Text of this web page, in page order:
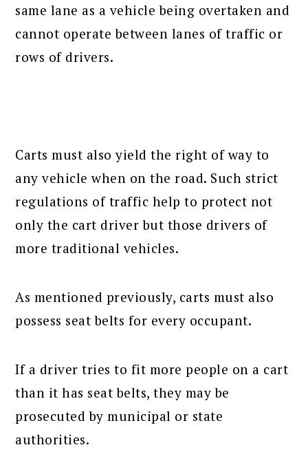
same lane as a vehicle being overtaken and
cannot operate between lanes of traffic or
rows of drivers.
Carts must also yield the right of way to
any vehicle when on the road. Such strict
regulations of traffic help to protect not
only the cart driver but those drivers of
more traditional vehicles.
As mentioned previously, carts must also
possess seat belts for every occupant.
If a driver tries to fit more people on a cart
than it has seat belts, they may be
prosecuted by municipal or state
authorities.